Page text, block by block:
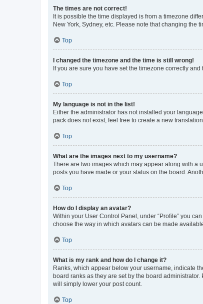
The times are not correct!
It is possible the time displayed is from a timezone
New York, Sydney, etc. Please note that changing the
Top
I changed the timezone and the time is still wrong!
If you are sure you have set the timezone correctly
Top
My language is not in the list!
Either the administrator has not installed your
pack does not exist, feel free to create a new
Top
What are the images next to my username?
There are two images which may appear along with a
posts you have made or your status on the board.
Top
How do I display an avatar?
Within your User Control Panel, under “Profile” you
choose the way in which avatars can be made
Top
What is my rank and how do I change it?
Ranks, which appear below your username, indicate
board ranks as they are set by the board
will simply lower your post count.
Top